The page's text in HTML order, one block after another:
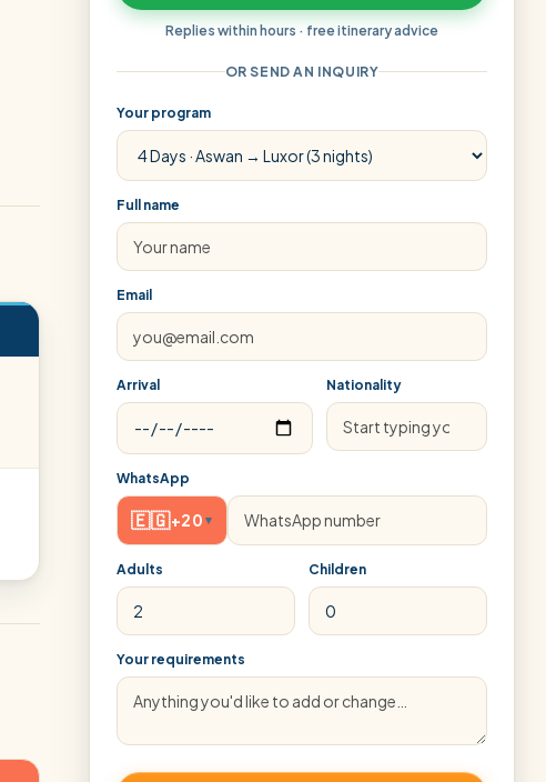
Replies within hours · free itinerary advice
OR SEND AN INQUIRY
Your program
Full name
Email
Arrival Nationality
WhatsApp
🇪🇬+20 ▾
Adults Children
Your requirements